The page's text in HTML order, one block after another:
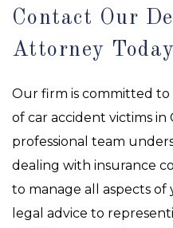
Contact Our
Attorney Today
Our firm is committed
of car accident victims in
professional team
dealing with insurance
to manage all aspects of
legal advice to